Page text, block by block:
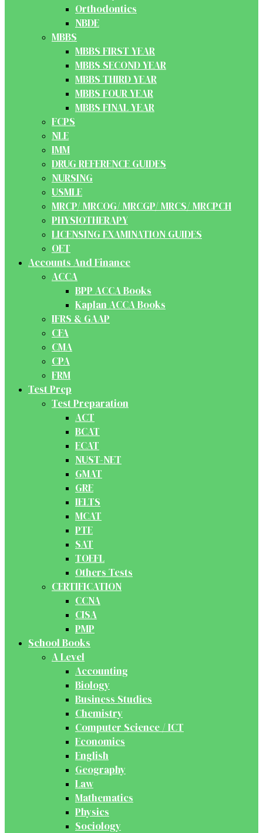
Orthodontics
NBDE
MBBS
MBBS FIRST YEAR
MBBS SECOND YEAR
MBBS THIRD YEAR
MBBS FOUR YEAR
MBBS FINAL YEAR
FCPS
NLE
IMM
DRUG REFERENCE GUIDES
NURSING
USMLE
MRCP/ MRCOG/ MRCGP/ MRCS/ MRCPCH
PHYSIOTHERAPY
LICENSING EXAMINATION GUIDES
OET
Accounts And Finance
ACCA
BPP ACCA Books
Kaplan ACCA Books
IFRS & GAAP
CFA
CMA
CPA
FRM
Test Prep
Test Preparation
ACT
BCAT
ECAT
NUST-NET
GMAT
GRE
IELTS
MCAT
PTE
SAT
TOEFL
Others Tests
CERTIFICATION
CCNA
CISA
PMP
School Books
A Level
Accounting
Biology
Business Studies
Chemistry
Computer Science / ICT
Economics
English
Geography
Law
Mathematics
Physics
Sociology